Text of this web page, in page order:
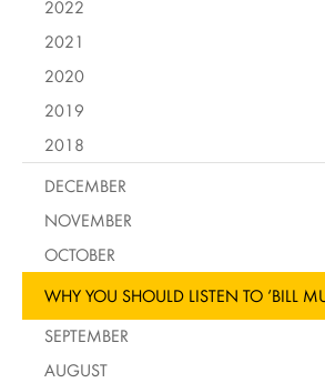
2022
2021
2020
2019
2018
DECEMBER
NOVEMBER
OCTOBER
WHY YOU SHOULD LISTEN TO ‘BILL
SEPTEMBER
AUGUST